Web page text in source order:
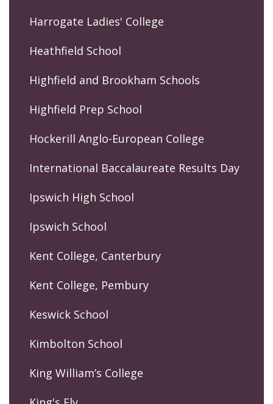
Harrogate Ladies' College
Heathfield School
Highfield and Brookham Schools
Highfield Prep School
Hockerill Anglo-European College
International Baccalaureate Results Day
Ipswich High School
Ipswich School
Kent College, Canterbury
Kent College, Pembury
Keswick School
Kimbolton School
King William’s College